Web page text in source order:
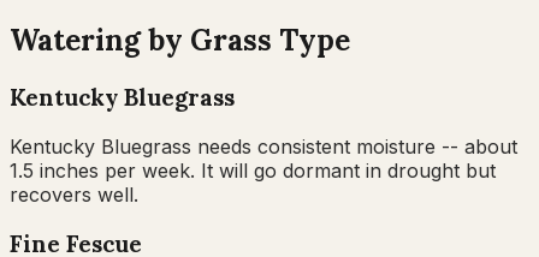
Watering by Grass Type
Kentucky Bluegrass
Kentucky Bluegrass needs consistent moisture -- about
1.5 inches per week. It will go dormant in drought but
recovers well.
Fine Fescue